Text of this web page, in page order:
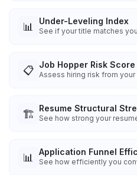
📊 Under-Leveling Index
See if your title matches
📋 Job Hopper Risk Score
Assess hiring risk from
🏗️ Resume Structural
See how strong your
📊 Application Funnel
See how efficiently you